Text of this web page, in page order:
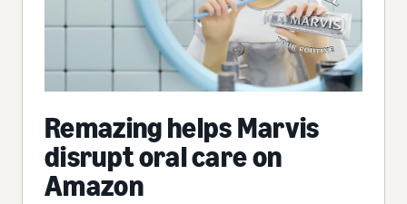
Remazing helps Marvis
disrupt oral care on
Amazon